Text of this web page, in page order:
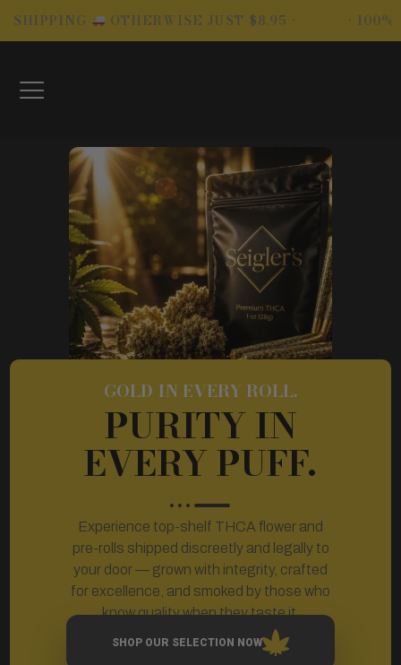
OTHERWISE JUST $8.95 • • 100% LEGAL-
GOLD IN EVERY ROLL.
PURITY IN
EVERY PUFF.
Experience top-shelf THCA flower and
pre-rolls shipped discreetly and legally to
your door — grown with integrity, crafted
for excellence, and smoked by those who
know quality when they taste it.
SHOP OUR SELECTION NOW